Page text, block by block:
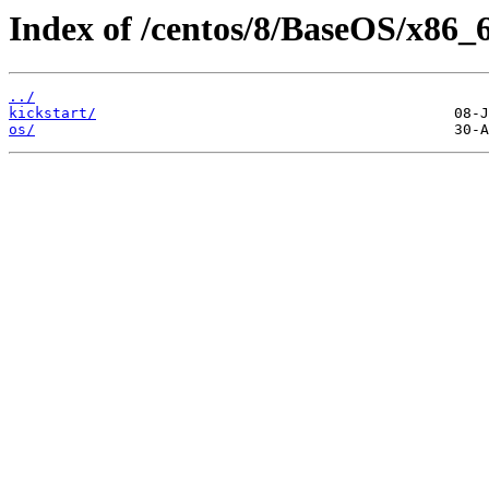
Index of /centos/8/BaseOS/
../
kickstart/
os/